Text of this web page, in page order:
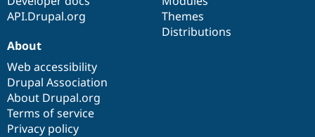
API.Drupal.org
Themes
Distributions
About
Web accessibility
Drupal Association
About Drupal.org
Terms of service
Privacy policy